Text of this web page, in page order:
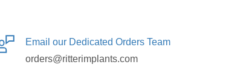
Email our Dedicated Orders Team
orders@ritterimplants.com